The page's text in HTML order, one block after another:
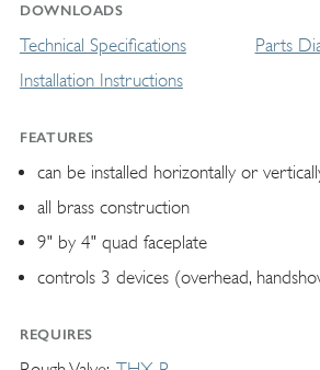
DOWNLOADS
Technical Specifications
Installation Instructions
Parts
FEATURES
can be installed horizontally or
all brass construction
9" by 4" quad faceplate
controls 3 devices (overhead,
REQUIRES